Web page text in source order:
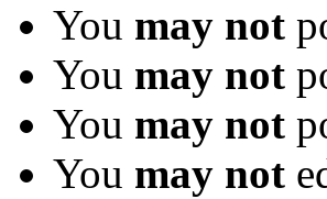
You may not
You may not
You may not
You may not